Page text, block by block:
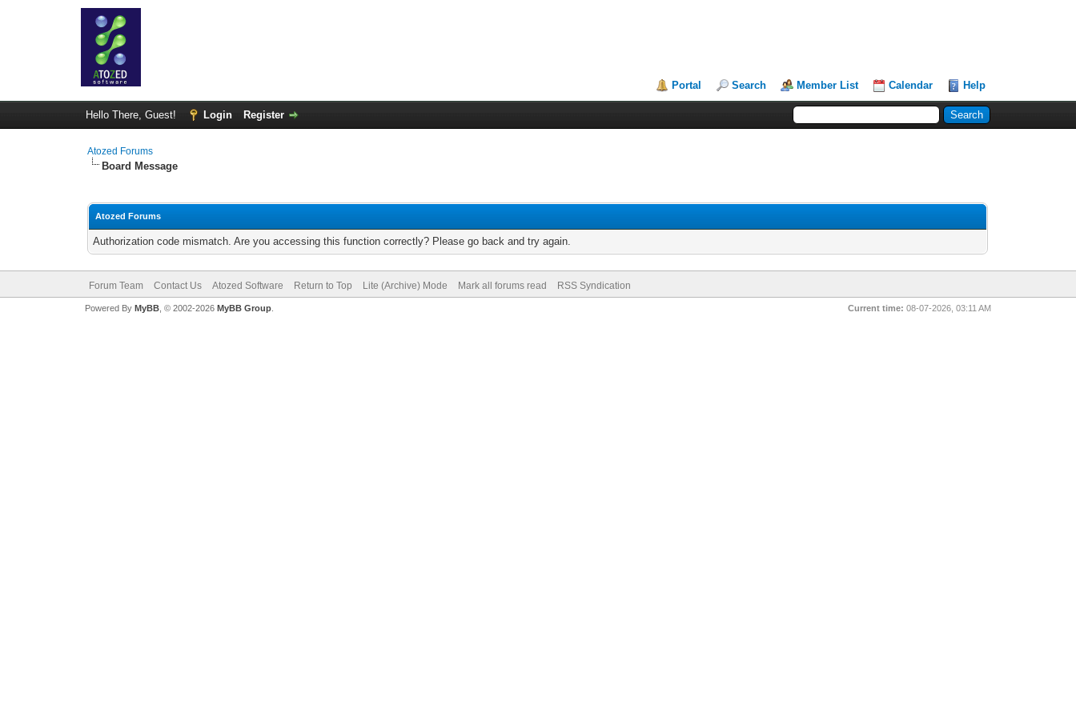
Portal Search Member List Calendar Help
Hello There, Guest! Login Register
Atozed Forums
Board Message
Atozed Forums
Authorization code mismatch. Are you accessing this function correctly? Please go back and try again.
Forum Team Contact Us Atozed Software Return to Top Lite (Archive) Mode Mark all forums read RSS Syndication
Current time: 08-07-2026, 03:11 AM
Powered By MyBB, © 2002-2026 MyBB Group.